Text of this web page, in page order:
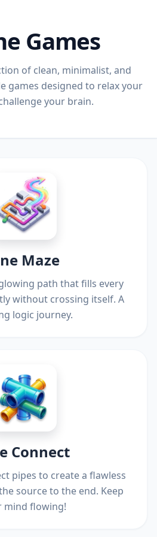
Games
of clean, minimalist, and
games designed to relax your
your brain.
Maze
path that fills every
without crossing itself. A
logic journey.
Connect
pipes to create a flawless
source to the end. Keep
mind flowing!